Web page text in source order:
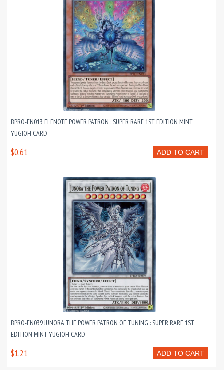
BPRO-EN013 ELFNOTE POWER PATRON : SUPER RARE 1ST EDITION MINT
YUGIOH CARD
ADD TO CART
$0.61
BPRO-EN039 JUNORA THE POWER PATRON OF TUNING : SUPER RARE 1ST
EDITION MINT YUGIOH CARD
ADD TO CART
$1.21